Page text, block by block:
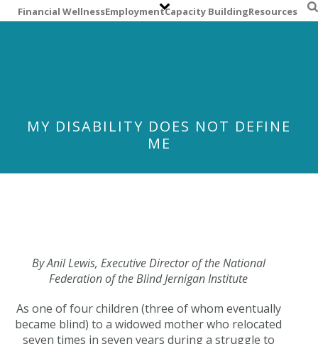
k
Financial WellnessEmploymentCapacity BuildingResources
MY DISABILITY DOES NOT DEFINE
ME
By Anil Lewis, Executive Director of theNational
Federation of the Blind Jernigan Institute
As one of four children (three of whom eventually
became blind) to a widowed mother who relocated
seven times in seven years during a struggle to